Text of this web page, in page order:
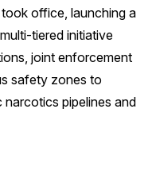
office, launching a
tiered initiative
joint enforcement
safety zones to
pipelines and